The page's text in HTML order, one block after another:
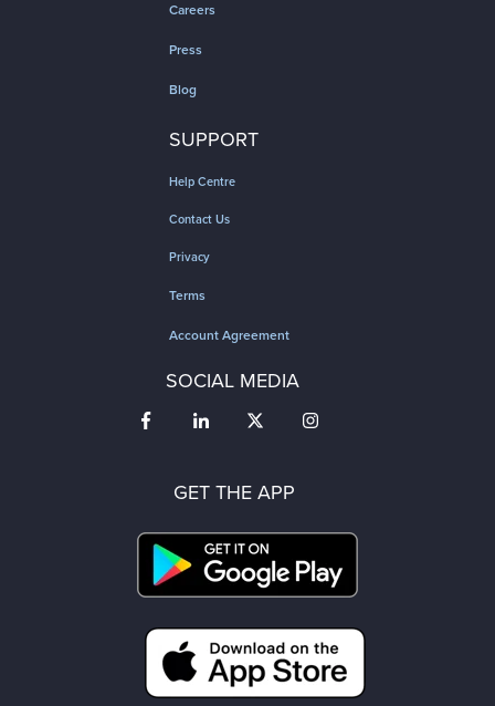
Careers
Press
Blog
SUPPORT
Help Centre
Contact Us
Privacy
Terms
Account Agreement
SOCIAL MEDIA
GET THE APP